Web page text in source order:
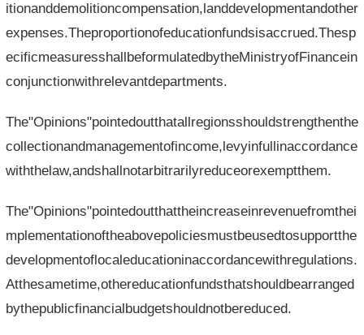
itionanddemolitioncompensation,landdevelopmentandother
expenses.Theproportionofeducationfundsisaccrued.Thesp
ecificmeasuresshallbeformulatedbytheMinistryofFinancein
conjunctionwithrelevantdepartments.
The"Opinions"pointedoutthatallregionsshouldstrengthenthe
collectionandmanagementofincome,levyinfullinaccordance
withthelaw,andshallnotarbitrarilyreduceorexemptthem.
The"Opinions"pointedoutthattheincreaseinrevenuefromthei
mplementationoftheabovepoliciesmustbeusedtosupportthe
developmentoflocaleducationinaccordancewithregulations.
Atthesametime,othereducationfundsthatshouldbearranged
bythepublicfinancialbudgetshouldnotbereduced.